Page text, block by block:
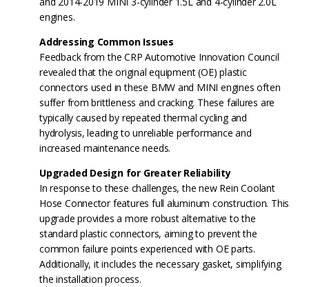
engines.
Addressing Common Issues
Feedback from the CRP Automotive Innovation Council
revealed that the original equipment (OE) plastic
connectors used in these BMW and MINI engines often
suffer from brittleness and cracking. These failures are
typically caused by repeated thermal cycling and
hydrolysis, leading to unreliable performance and
increased maintenance needs.
Upgraded Design for Greater Reliability
In response to these challenges, the new Rein Coolant
Hose Connector features full aluminum construction. This
upgrade provides a more robust alternative to the
standard plastic connectors, aiming to prevent the
common failure points experienced with OE parts.
Additionally, it includes the necessary gasket, simplifying
the installation process.